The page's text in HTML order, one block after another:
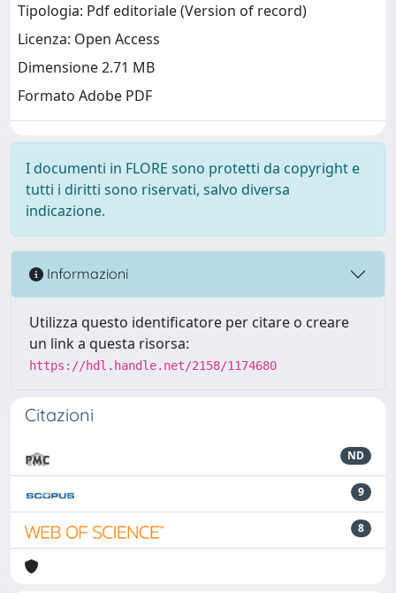
Tipologia: Pdf editoriale (Version of record)
Licenza: Open Access
Dimensione 2.71 MB
Formato Adobe PDF
I documenti in FLORE sono protetti da copyright e
tutti i diritti sono riservati, salvo diversa
indicazione.
Informazioni
Utilizza questo identificatore per citare o creare
un link a questa risorsa:
https://hdl.handle.net/2158/1174680
Citazioni
ND
9
8